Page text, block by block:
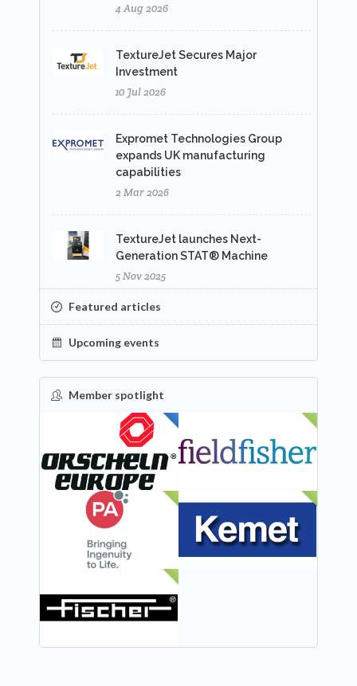
4 Aug 2026
TextureJet Secures Major
Investment
10 Jul 2026
Expromet Technologies Group
expands UK manufacturing
capabilities
2 Mar 2026
TextureJet launches Next-
Generation STAT® Machine
5 Nov 2025
Featured articles
Upcoming events
Member spotlight
FEATURED